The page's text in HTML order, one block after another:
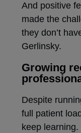
And positive
made the
they don’t
Gerlinsky.
Growing
Despite
full patient
keep learning.